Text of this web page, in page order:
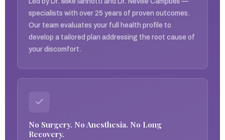
specialists with over 25 years of proven outcomes.
Our team evaluates your full health profile to
develop a tailored plan addressing the root cause of
your discomfort.
No Surgery. No Anesthesia. No Long
Recovery.